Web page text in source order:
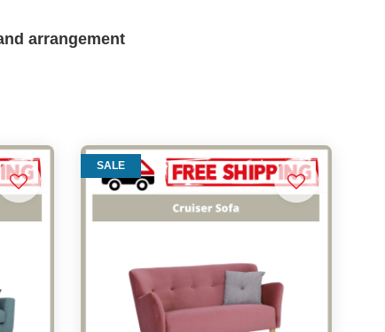
arrangement
SALE